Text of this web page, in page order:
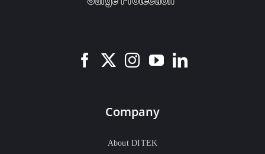
Company
About DITEK